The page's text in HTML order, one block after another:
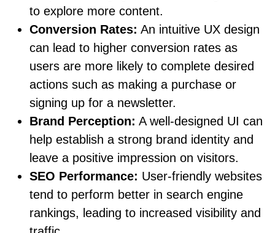
to explore more content.
Conversion Rates: An intuitive UX design
can lead to higher conversion rates as
users are more likely to complete desired
actions such as making a purchase or
signing up for a newsletter.
Brand Perception: A well-designed UI can
help establish a strong brand identity and
leave a positive impression on visitors.
SEO Performance: User-friendly websites
tend to perform better in search engine
rankings, leading to increased visibility and